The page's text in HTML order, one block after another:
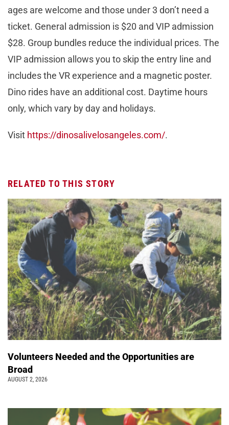
ages are welcome and those under 3 don’t need a
ticket. General admission is $20 and VIP admission
$28. Group bundles reduce the individual prices. The
VIP admission allows you to skip the entry line and
includes the VR experience and a magnetic poster.
Dino rides have an additional cost. Daytime hours
only, which vary by day and holidays.
Visit https://dinosalivelosangeles.com/.
RELATED TO THIS STORY
Volunteers Needed and the Opportunities are
Broad
AUGUST 2, 2026